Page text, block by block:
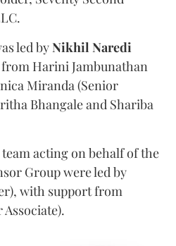
led byNikhil Naredi
Harini Jambunathan
Miranda (Senior
Bhangale and Shariba
acting on behalf of the
Group were led by
with support from